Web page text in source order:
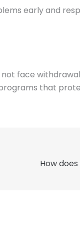
early and
face
that
How